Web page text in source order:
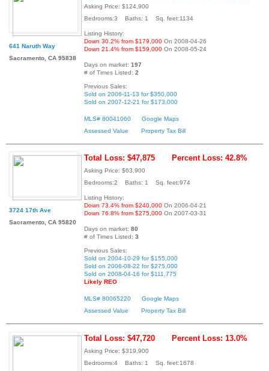
641 Naruth Way
Sacramento, CA 95838
Asking Price: $124,900
Bedrooms:3 Baths: 1 Sq. feet:1134
Listing History:
Down 30.2% from $179,000 On 2008-04-26
Down 21.4% from $159,000 On 2008-05-24
Days on market: 197
# of Times Listed: 2
Previous Sales:
Sold on 2006-11-13 for $350,000
Sold on 2007-12-21 for $173,000
MLS# 80041060
Google Maps
Assessed Value
Property Tax Bill
3724 17th Ave
Sacramento, CA 95820
Total Loss: $47,875 Percent Loss: 42.8%
Asking Price: $63,900
Bedrooms:2 Baths: 1 Sq. feet:974
Listing History:
Down 73.4% from $240,000 On 2006-04-21
Down 76.8% from $275,000 On 2007-03-31
Days on market: 80
# of Times Listed: 3
Previous Sales:
Sold on 2004-10-29 for $155,000
Sold on 2006-08-22 for $275,000
Sold on 2008-04-16 for $111,775
Likely REO
MLS# 80065220
Google Maps
Assessed Value
Property Tax Bill
Total Loss: $47,720 Percent Loss: 13.0%
Asking Price: $319,900
Bedrooms:4 Baths: 1 Sq. feet:1678